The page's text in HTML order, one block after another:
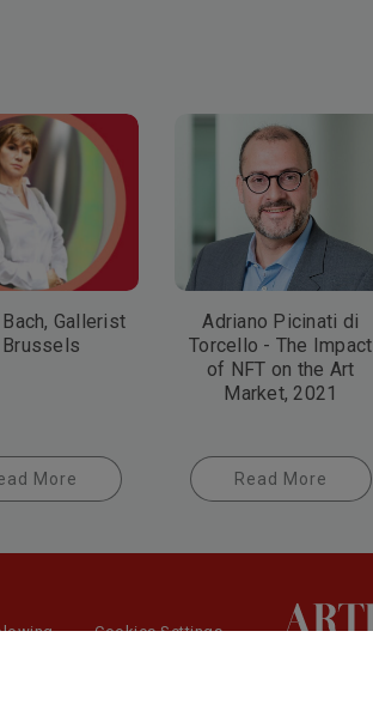
Gallerist
Brussels
More
Adriano Picinati di
Torcello - The Impact
of NFT on the Art
Market, 2021
Read More
Cookies Settings